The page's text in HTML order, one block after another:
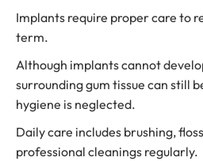
Implants require proper care to
term.
Although implants cannot
surrounding gum tissue can still
hygiene is neglected.
Daily care includes brushing,
professional cleanings regularly.